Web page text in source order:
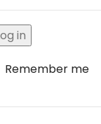
in
Remember me